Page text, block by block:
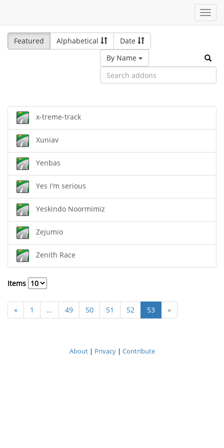
Featured
Alphabetical
Date
By Name
x-treme-track
Xuniav
Yenbas
Yes I'm serious
Yeskindo Noormimiz
Zejumio
Zenith Race
Items
« 1 ... 49 50 51 52 53 »
About| Privacy| Contribute